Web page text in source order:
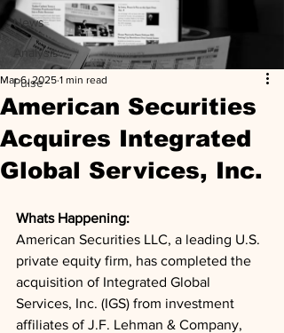
News
Analysis
Pulse
American Securities
Acquires Integrated
Global Services, Inc.
Mar 6, 2025 1 min read
Whats Happening:
American Securities LLC, a leading U.S.
private equity firm, has completed the
acquisition of Integrated Global
Services, Inc. (IGS) from investment
affiliates of J.F. Lehman & Company,